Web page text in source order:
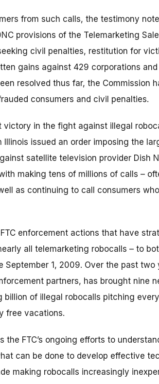
from such calls, the testimony
provisions of the Telemarketing
civil penalties, restitution for
gains against 429 corporations
resolved thus far, the Commission
consumers and civil penalties.
victory in the fight against illegal
issued an order imposing the
satellite television provider Dish
making tens of millions of calls –
as continuing to call consumers
enforcement actions that have
all telemarketing robocalls – to
September 1, 2009. Over the past two
partners, has brought nine
billion of illegal robocalls pitching
free vacations.
the FTC’s ongoing efforts to
can be done to develop effective
making robocalls increasingly